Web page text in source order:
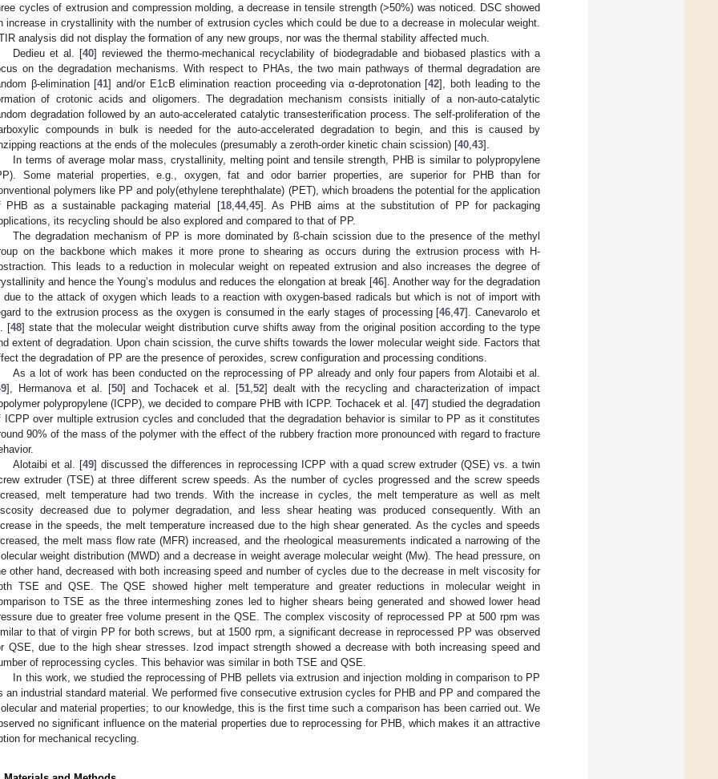
cycles of extrusion and compression molding, a decrease in tensile strength (>50%) was noticed. DSC showed
increase in crystallinity with the number of extrusion cycles which could be due to a decrease in molecular weight.
analysis did not display the formation of any new groups, nor was the thermal stability affected much.
Dedieu et al. [40] reviewed the thermo-mechanical recyclability of biodegradable and biobased plastics with a
on the degradation mechanisms. With respect to PHAs, the two main pathways of thermal degradation are
β-elimination [41] and/or E1cB elimination reaction proceeding via α-deprotonation [42], both leading to the
of crotonic acids and oligomers. The degradation mechanism consists initially of a non-auto-catalytic
degradation followed by an auto-accelerated catalytic transesterification process. The self-proliferation of the
compounds in bulk is needed for the auto-accelerated degradation to begin, and this is caused by
reactions at the ends of the molecules (presumably a zeroth-order kinetic chain scission) [40 43].
In terms of average molar mass, crystallinity, melting point and tensile strength, PHB is similar to polypropylene
Some material properties, e.g., oxygen, fat and odor barrier properties, are superior for PHB than for
polymers like PP and poly(ethylene terephthalate) (PET), which broadens the potential for the application
PHB as a sustainable packaging material [18, 44, 45]. As PHB aims at the substitution of PP for packaging
its recycling should be also explored and compared to that of PP.
The degradation mechanism of PP is more dominated by ß-chain scission due to the presence of the methyl
on the backbone which makes it more prone to shearing as occurs during the extrusion process with H-
This leads to a reduction in molecular weight on repeated extrusion and also increases the degree of
and hence the Young’s modulus and reduces the elongation at break [46]. Another way for the degradation
due to the attack of oxygen which leads to a reaction with oxygen-based radicals but which is not of import with
to the extrusion process as the oxygen is consumed in the early stages of processing [46 ,47]. Canevarolo et
[48] state that the molecular weight distribution curve shifts away from the original position according to the type
extent of degradation. Upon chain scission, the curve shifts towards the lower molecular weight side. Factors that
the degradation of PP are the presence of peroxides, screw configuration and processing conditions.
As a lot of work has been conducted on the reprocessing of PP already and only four papers from Alotaibi et al.
], Hermanova et al. [50] and Tochacek et al. [51 52] dealt with the recycling and characterization of impact
polypropylene (ICPP), we decided to compare PHB with ICPP. Tochacek et al. [47] studied the degradation
ICPP over multiple extrusion cycles and concluded that the degradation behavior is similar to PP as it constitutes
90% of the mass of the polymer with the effect of the rubbery fraction more pronounced with regard to fracture
Alotaibi et al. [49] discussed the differences in reprocessing ICPP with a quad screw extruder (QSE) vs. a twin
extruder (TSE) at three different screw speeds. As the number of cycles progressed and the screw speeds
melt temperature had two trends. With the increase in cycles, the melt temperature as well as melt
decreased due to polymer degradation, and less shear heating was produced consequently. With an
in the speeds, the melt temperature increased due to the high shear generated. As the cycles and speeds
the melt mass flow rate (MFR) increased, and the rheological measurements indicated a narrowing of the
weight distribution (MWD) and a decrease in weight average molecular weight (Mw). The head pressure, on
other hand, decreased with both increasing speed and number of cycles due to the decrease in melt viscosity for
TSE and QSE. The QSE showed higher melt temperature and greater reductions in molecular weight in
to TSE as the three intermeshing zones led to higher shears being generated and showed lower head
due to greater free volume present in the QSE. The complex viscosity of reprocessed PP at 500 rpm was
to that of virgin PP for both screws, but at 1500 rpm, a significant decrease in reprocessed PP was observed
QSE, due to the high shear stresses. Izod impact strength showed a decrease with both increasing speed and
of reprocessing cycles. This behavior was similar in both TSE and QSE.
In this work, we studied the reprocessing of PHB pellets via extrusion and injection molding in comparison to PP
an industrial standard material. We performed five consecutive extrusion cycles for PHB and PP and compared the
and material properties; to our knowledge, this is the first time such a comparison has been carried out. We
no significant influence on the material properties due to reprocessing for PHB, which makes it an attractive
for mechanical recycling.